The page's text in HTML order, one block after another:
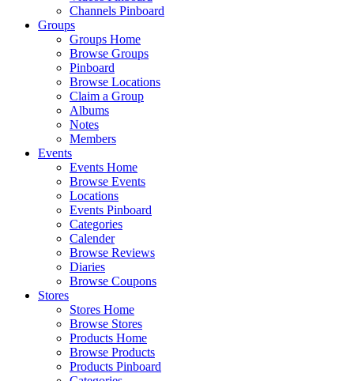
Channels Pinboard
Groups
Groups Home
Browse Groups
Pinboard
Browse Locations
Claim a Group
Albums
Notes
Members
Events
Events Home
Browse Events
Locations
Events Pinboard
Categories
Calender
Browse Reviews
Diaries
Browse Coupons
Stores
Stores Home
Browse Stores
Products Home
Browse Products
Products Pinboard